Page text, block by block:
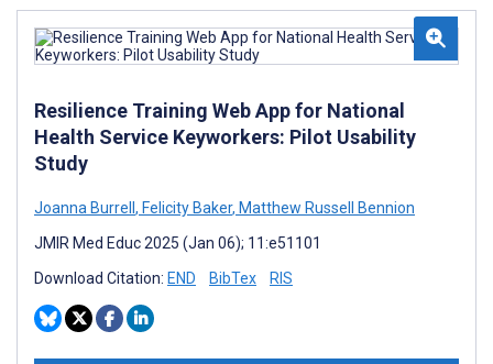
Resilience Training Web App for National
Health Service Keyworkers: Pilot Usability
Study
Joanna Burrell, Felicity Baker, Matthew Russell Bennion
JMIR Med Educ 2025 (Jan 06); 11:e51101
Download Citation: END BibTex RIS